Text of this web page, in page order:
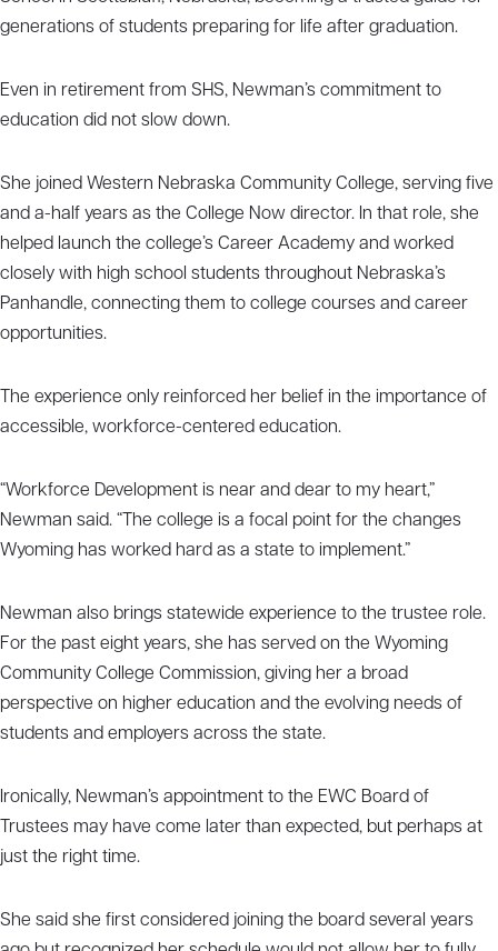
generations of students preparing for life after graduation.
Even in retirement from SHS, Newman’s commitment to
education did not slow down.
She joined Western Nebraska Community College, serving five
and a-half years as the College Now director. In that role, she
helped launch the college’s Career Academy and worked
closely with high school students throughout Nebraska’s
Panhandle, connecting them to college courses and career
opportunities.
The experience only reinforced her belief in the importance of
accessible, workforce-centered education.
“Workforce Development is near and dear to my heart,”
Newman said. “The college is a focal point for the changes
Wyoming has worked hard as a state to implement.”
Newman also brings statewide experience to the trustee role.
For the past eight years, she has served on the Wyoming
Community College Commission, giving her a broad
perspective on higher education and the evolving needs of
students and employers across the state.
Ironically, Newman’s appointment to the EWC Board of
Trustees may have come later than expected, but perhaps at
just the right time.
She said she first considered joining the board several years